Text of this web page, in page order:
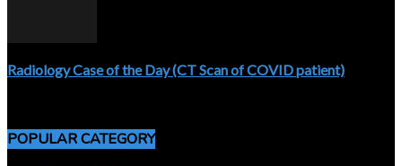
Radiology Case of the Day (CT Scan of COVID patient)
POPULAR CATEGORY